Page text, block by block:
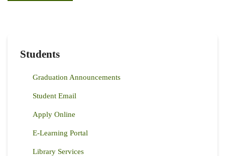
Students
Graduation Announcements
Student Email
Apply Online
E-Learning Portal
Library Services